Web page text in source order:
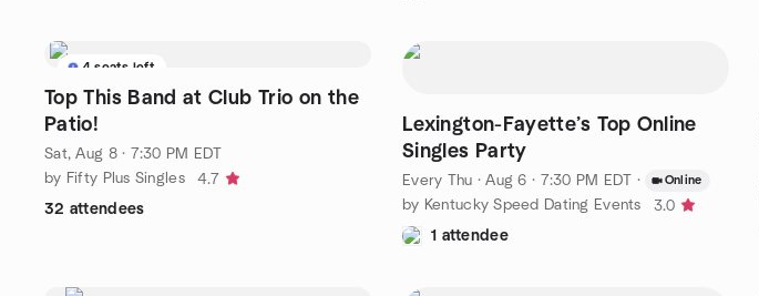
4 seats left
Top This Band at Club Trio on the
Patio!
Sat, Aug 8 · 7:30 PM EDT
by Fifty Plus Singles
4.7
32 attendees
Lexington-Fayette’s Top Online
Singles Party
Every Thu ·Aug 6 · 7:30 PM EDT · Online
by Kentucky Speed Dating Events
3.0
1 attendee